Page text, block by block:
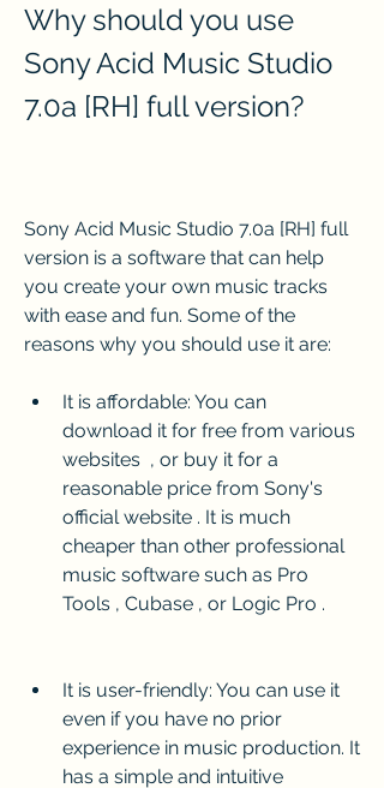
Why should you use
Sony Acid Music Studio
7.0a [RH] full version?
Sony Acid Music Studio 7.0a [RH] full
version is a software that can help
you create your own music tracks
with ease and fun. Some of the
reasons why you should use it are:
It is affordable: You can
download it for free from various
websites  , or buy it for a
reasonable price from Sony's
official website . It is much
cheaper than other professional
music software such as Pro
Tools , Cubase , or Logic Pro .
It is user-friendly: You can use it
even if you have no prior
experience in music production. It
has a simple and intuitive